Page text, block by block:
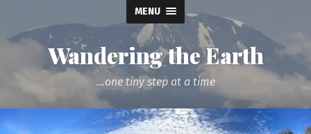
MENU
Wandering the Earth
...one tiny step at a time